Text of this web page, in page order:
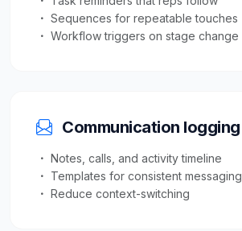
Sequences for repeatable touches
Workflow triggers on stage change
Communication logging
Notes, calls, and activity timeline
Templates for consistent messaging
Reduce context-switching